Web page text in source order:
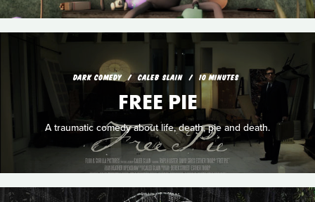
DARK COMEDY CALEB SLAIN 10 MINUTES
FREE PIE
A traumatic comedy about life, death, pie and death.